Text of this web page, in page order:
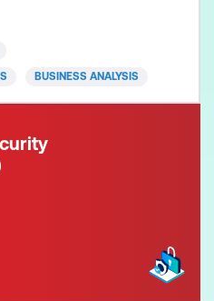
competencies
BUSINESS ANALYSIS